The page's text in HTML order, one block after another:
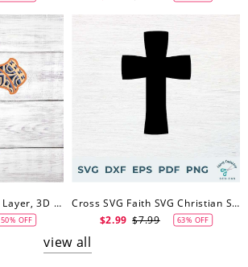
Cross Layered SVG 4 Layer, 3D Mandala Svg Christian Svg, Faith Cross Mandala Svg
50% OFF
Cross SVG Faith SVG Christian SVG Jesus Svg
$2.99 $7.99 63% OFF
view all